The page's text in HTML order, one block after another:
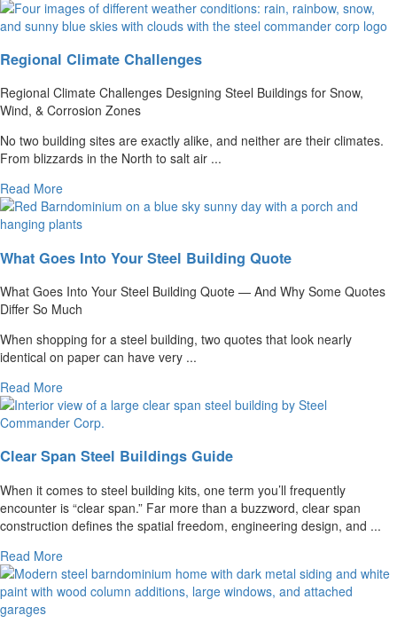
Regional Climate Challenges
Regional Climate Challenges Designing Steel Buildings for Snow,
Wind, & Corrosion Zones
No two building sites are exactly alike, and neither are their climates.
From blizzards in the North to salt air ...
Read More
What Goes Into Your Steel Building Quote
What Goes Into Your Steel Building Quote — And Why Some Quotes
Differ So Much
When shopping for a steel building, two quotes that look nearly
identical on paper can have very ...
Read More
Clear Span Steel Buildings Guide
When it comes to steel building kits, one term you’ll frequently
encounter is “clear span.” Far more than a buzzword, clear span
construction defines the spatial freedom, engineering design, and ...
Read More